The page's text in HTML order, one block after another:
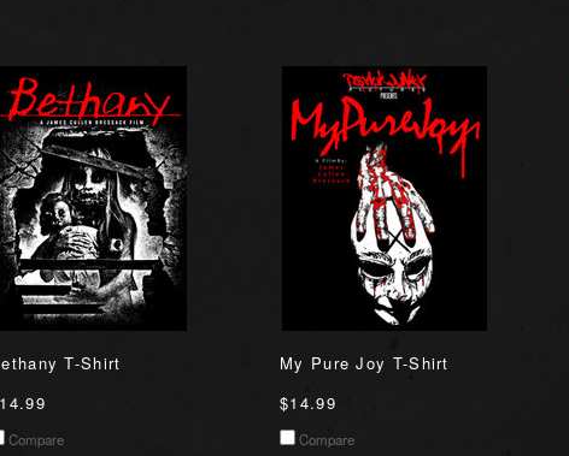
T-Shirt
Compare
My Pure Joy T-Shirt
$14.99
Compare